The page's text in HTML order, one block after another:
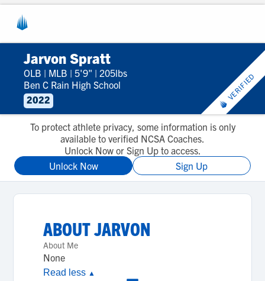
Jarvon Spratt
OLB | MLB | 5'9" | 205lbs
Ben C Rain High School
2022
VERIFIED
To protect athlete privacy, some information is only
available to verified NCSA Coaches.
Unlock Now or Sign Up to access.
Unlock Now
Sign Up
ABOUTJARVON
About Me
None
Read less ▲